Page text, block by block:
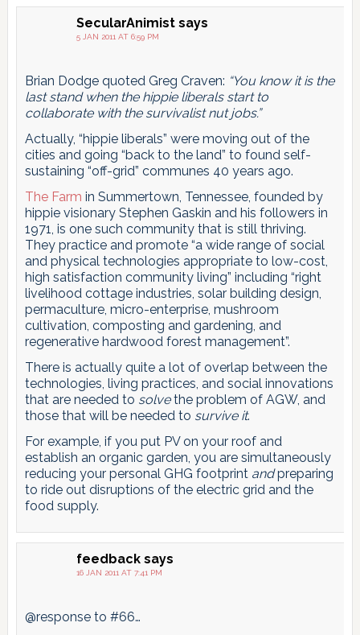
SecularAnimist says
5 JAN 2011 AT 6:59 PM
Brian Dodge quoted Greg Craven: “You know it is the
last stand when the hippie liberals start to
collaborate with the survivalist nut jobs.”
Actually, “hippie liberals” were moving out of the
cities and going “back to the land” to found self-
sustaining “off-grid” communes 40 years ago.
The Farm in Summertown, Tennessee, founded by
hippie visionary Stephen Gaskin and his followers in
1971, is one such community that is still thriving.
They practice and promote “a wide range of social
and physical technologies appropriate to low-cost,
high satisfaction community living” including “right
livelihood cottage industries, solar building design,
permaculture, micro-enterprise, mushroom
cultivation, composting and gardening, and
regenerative hardwood forest management”.
There is actually quite a lot of overlap between the
technologies, living practices, and social innovations
that are needed to solvethe problem of AGW, and
those that will be needed to survive it.
For example, if you put PV on your roof and
establish an organic garden, you are simultaneously
reducing your personal GHG footprint andpreparing
to ride out disruptions of the electric grid and the
food supply.
feedback says
16 JAN 2011 AT 7:41 PM
@response to #66…